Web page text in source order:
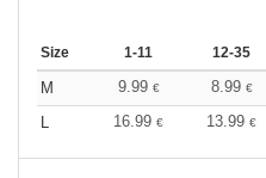
Size 1-11 12-35
M 9.99 € 8.99 €
L
16.99 € 13.99 €